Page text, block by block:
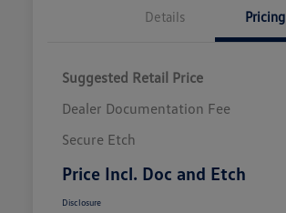
Details Pricing
Suggested Retail Price
Dealer Documentation Fee
Secure Etch
Price Incl. Doc and Etch
Disclosure